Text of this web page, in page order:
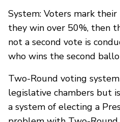
System: Voters mark
they win over 50%, then
not a second vote is
who wins the second
Two-Round voting
legislative chambers but
a system of electing a